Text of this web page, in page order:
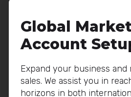
Global
Account
Expand your business
sales. We assist you in
horizons in both